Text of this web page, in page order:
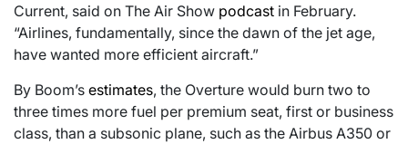
Current, said on The Air Show podcast in February.
“Airlines, fundamentally, since the dawn of the jet age,
have wanted more efficient aircraft.”
By Boom’s estimates, the Overture would burn two to
three times more fuel per premium seat, first or business
class, than a subsonic plane, such as the Airbus A350 or